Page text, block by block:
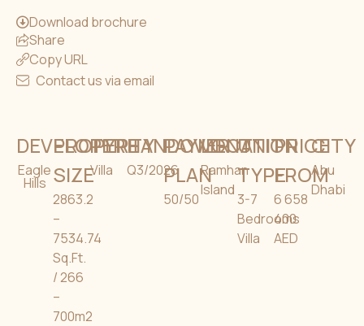
Download brochure
Share
Copy URL
Contact us via email
DEVELOPER
Eagle
Hills
PROPERTY
SIZE
2863.2
–
7534.74
Sq.Ft.
/ 266
–
700m2
TYPE
Villa
HANDOVER
Q3/2026
PAYMENT
PLAN
50/50
LOCATION
Ramhan
Island
UNIT
TYPE
3-7
Bedrooms
Villa
PRICE
FROM
6 658
400
AED
CITY
Abu
Dhabi